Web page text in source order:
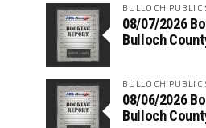
BULLOCH PUBLIC
08/07/2026
Bulloch
BULLOCH PUBLIC
08/06/2026
Bulloch